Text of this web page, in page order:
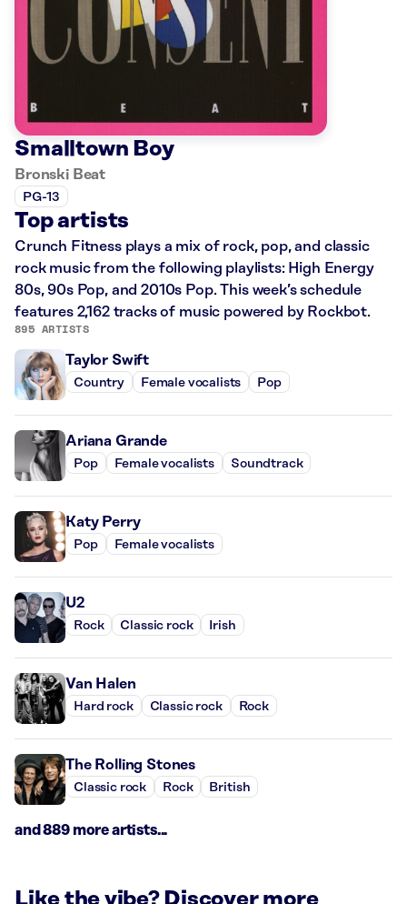
Smalltown Boy
Bronski Beat
PG-13
Top artists
Crunch Fitness plays a mix of rock, pop, and classic
rock music from the following playlists: High Energy
80s, 90s Pop, and 2010s Pop. This week’s schedule
features 2,162 tracks of music powered by Rockbot.
895 ARTISTS
Taylor Swift
Country Female vocalists Pop
Ariana Grande
Pop Female vocalists Soundtrack
Katy Perry
Pop Female vocalists
U2
Rock Classic rock Irish
Van Halen
Hard rock Classic rock Rock
The Rolling Stones
Classic rock Rock British
and 889 more artists...